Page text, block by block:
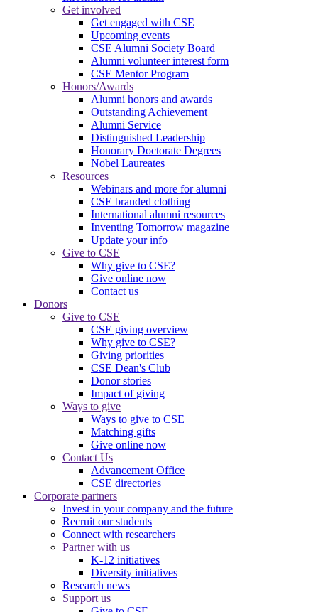
Get involved
Get engaged with CSE
Upcoming events
CSE Alumni Society Board
Alumni volunteer interest form
CSE Mentor Program
Honors/Awards
Alumni honors and awards
Outstanding Achievement
Alumni Service
Distinguished Leadership
Honorary Doctorate Degrees
Nobel Laureates
Resources
Webinars and more for alumni
CSE branded clothing
International alumni resources
Inventing Tomorrow magazine
Update your info
Give to CSE
Why give to CSE?
Give online now
Contact us
Donors
Give to CSE
CSE giving overview
Why give to CSE?
Giving priorities
CSE Dean's Club
Donor stories
Impact of giving
Ways to give
Ways to give to CSE
Matching gifts
Give online now
Contact Us
Advancement Office
CSE directories
Corporate partners
Invest in your company and the future
Recruit our students
Connect with researchers
Partner with us
K-12 initiatives
Diversity initiatives
Research news
Support us